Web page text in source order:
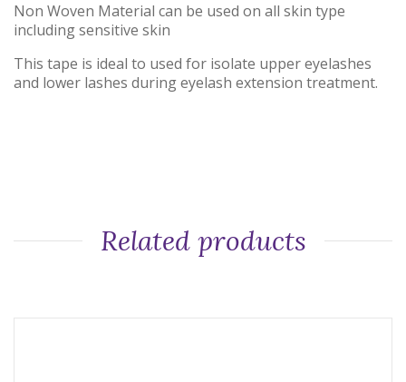
Non Woven Material can be used on all skin type
including sensitive skin
This tape is ideal to used for isolate upper eyelashes
and lower lashes during eyelash extension treatment.
Related products